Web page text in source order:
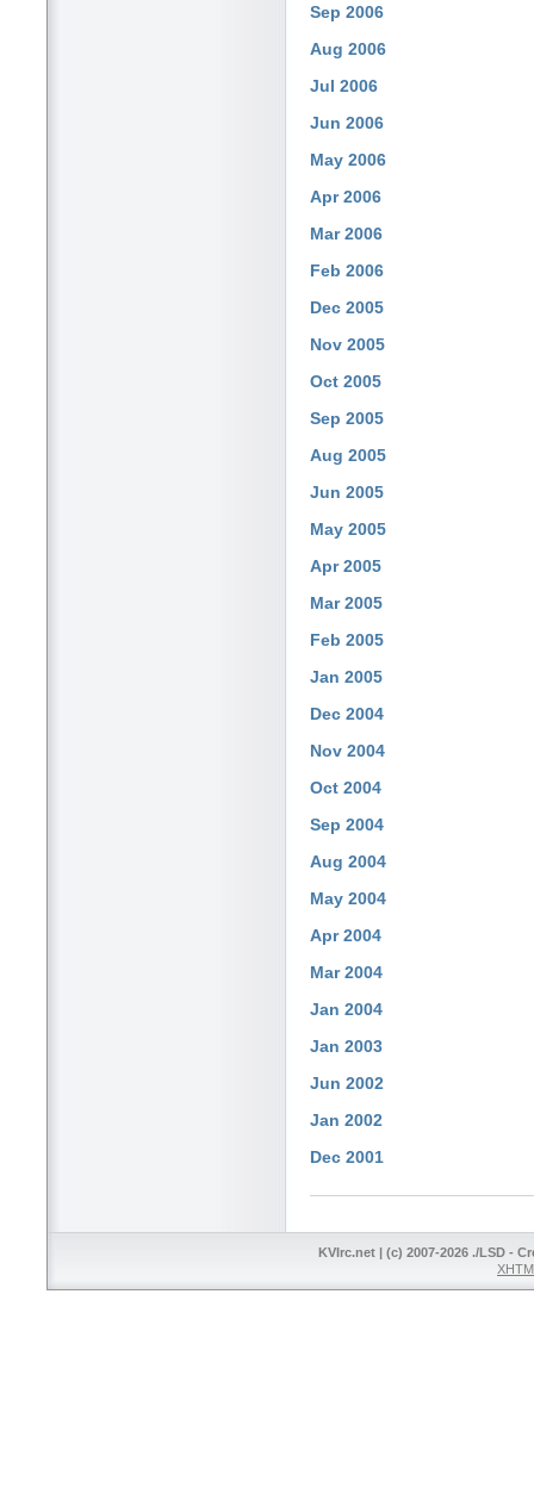
Sep 2006
Aug 2006
Jul 2006
Jun 2006
May 2006
Apr 2006
Mar 2006
Feb 2006
Dec 2005
Nov 2005
Oct 2005
Sep 2005
Aug 2005
Jun 2005
May 2005
Apr 2005
Mar 2005
Feb 2005
Jan 2005
Dec 2004
Nov 2004
Oct 2004
Sep 2004
Aug 2004
May 2004
Apr 2004
Mar 2004
Jan 2004
Jan 2003
Jun 2002
Jan 2002
Dec 2001
KVIrc.net | (c) 2007-2026 ./LSD -